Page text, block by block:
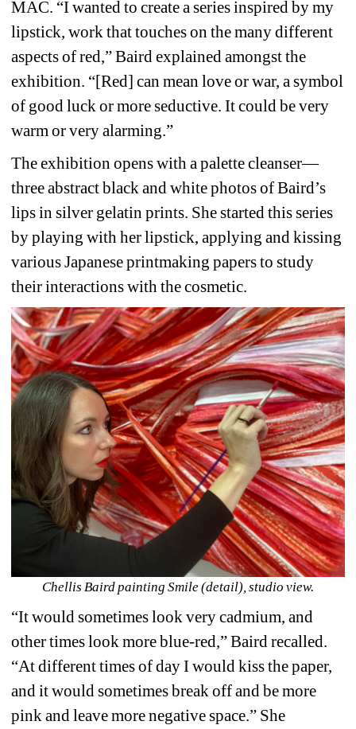
MAC. “I wanted to create a series inspired by my
lipstick, work that touches on the many different
aspects of red,” Baird explained amongst the
exhibition. “[Red] can mean love or war, a symbol
of good luck or more seductive. It could be very
warm or very alarming.”
The exhibition opens with a palette cleanser—
three abstract black and white photos of Baird’s
lips in silver gelatin prints. She started this series
by playing with her lipstick, applying and kissing
various Japanese printmaking papers to study
their interactions with the cosmetic.
Chellis Baird painting Smile (detail), studio view.
“It would sometimes look very cadmium, and
other times look more blue-red,” Baird recalled.
“At different times of day I would kiss the paper,
and it would sometimes break off and be more
pink and leave more negative space.” She